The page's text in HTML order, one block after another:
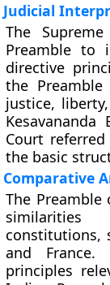
Judicial
The
Preamble to
directive
the
justice,
Kesavananda
Court
the basic
Comparative
The
constitutions,
and France.
principles